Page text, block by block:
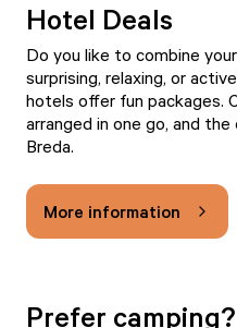
Hotel Deals
Do you like to combine
surprising, relaxing, or
hotels offer fun packages.
arranged in one go, and
Breda.
More information
Prefer camping?